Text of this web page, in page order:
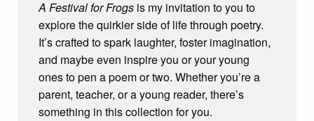
A Festival for Frogs is my invitation to you to
explore the quirkier side of life through poetry.
It’s crafted to spark laughter, foster imagination,
and maybe even inspire you or your young
ones to pen a poem or two. Whether you’re a
parent, teacher, or a young reader, there’s
something in this collection for you.